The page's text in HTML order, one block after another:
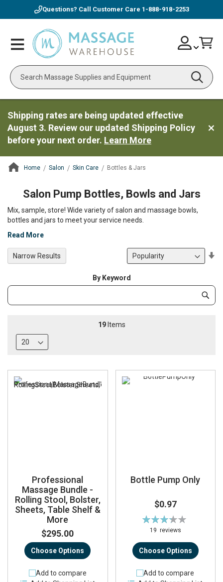
Questions? Call Customer Care 1-888-918-2253
Toggle
Nav
Search
Skip
to
Account
Shipping rates are being updated effective
August 3. Review our updated Shipping Policy
before your next order. Learn More
Home Salon Skin Care Bottles & Jars
ContentArea
Salon Pump Bottles, Bowls and Jars
Mix, sample, store! Wide variety of salon and massage bowls,
bottles and jars to meet your service needs.
Read More
19Items
Professional
Massage Bundle -
Rolling Stool, Bolster,
Sheets, Table Shelf &
More
$295.00
Choose Options
Add to compare
Bottle Pump Only
$0.97
Rating:
66%
19 reviews
Choose Options
Add to compare
By Keyword
Category
Narrow Results